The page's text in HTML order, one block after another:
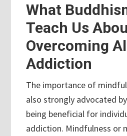
What
Teach Us
Overcoming
Addiction
The importance of
also strongly advocated
being beneficial for
addiction. Mindfulness or